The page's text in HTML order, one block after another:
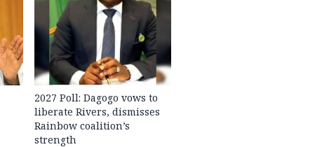
2027 Poll: Dagogo vows to
liberate Rivers, dismisses
Rainbow coalition’s
strength